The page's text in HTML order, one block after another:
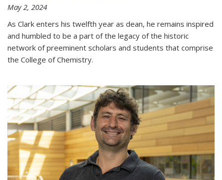
May 2, 2024
As Clark enters his twelfth year as dean, he remains inspired
and humbled to be a part of the legacy of the historic
network of preeminent scholars and students that comprise
the College of Chemistry.